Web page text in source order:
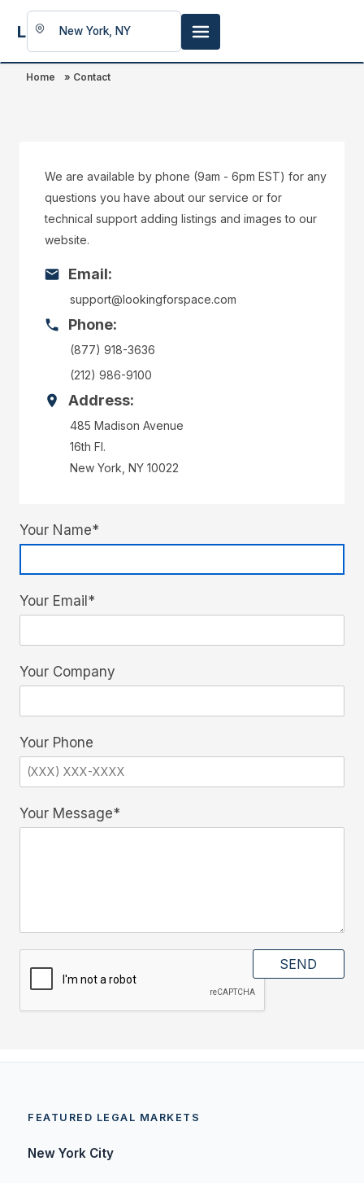
LookingForSpace
Home » Contact
We are available by phone (9am - 6pm EST) for any
questions you have about our service or for
technical support adding listings and images to our
website.
Email:
support@lookingforspace.com
Phone:
(877) 918-3636
(212) 986-9100
Address:
485 Madison Avenue
16th Fl.
New York, NY 10022
Your Name*
Your Email*
Your Company
Your Phone
Your Message*
FEATURED LEGAL MARKETS
New York City